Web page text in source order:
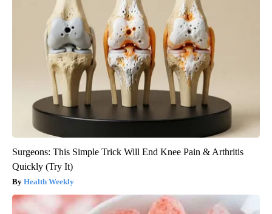
Surgeons: This Simple Trick Will End Knee Pain & Arthritis
Quickly (Try It)
Health Weekly